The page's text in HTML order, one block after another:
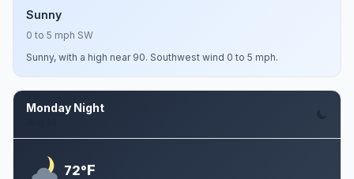
Sunny
0 to 5 mph SW
Sunny, with a high near 90. Southwest wind 0 to 5 mph.
Monday Night
72°F